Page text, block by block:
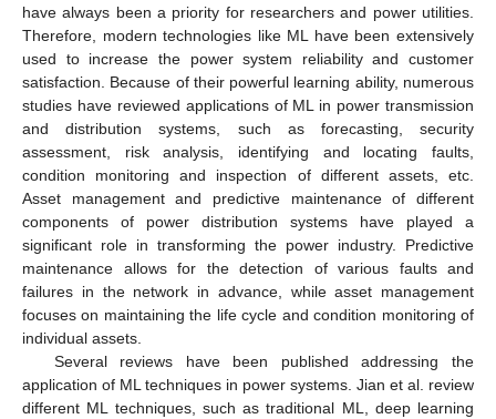
have always been a priority for researchers and power utilities.
Therefore, modern technologies like ML have been extensively
used to increase the power system reliability and customer
satisfaction. Because of their powerful learning ability, numerous
studies have reviewed applications of ML in power transmission
and distribution systems, such as forecasting, security
assessment, risk analysis, identifying and locating faults,
condition monitoring and inspection of different assets, etc.
Asset management and predictive maintenance of different
components of power distribution systems have played a
significant role in transforming the power industry. Predictive
maintenance allows for the detection of various faults and
failures in the network in advance, while asset management
focuses on maintaining the life cycle and condition monitoring of
individual assets.
Several reviews have been published addressing the
application of ML techniques in power systems. Jian et al. review
different ML techniques, such as traditional ML, deep learning